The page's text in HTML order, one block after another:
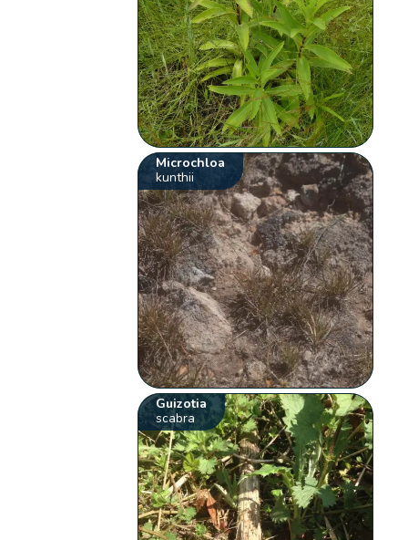
Microchloa
kunthii
Guizotia
scabra